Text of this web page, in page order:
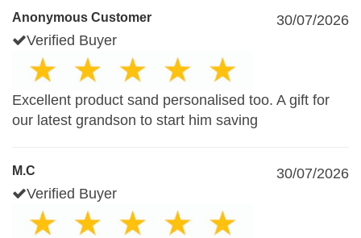
Anonymous Customer
30/07/2026
Verified Buyer
Excellent product sand personalised too. A gift for
our latest grandson to start him saving
M.C
30/07/2026
Verified Buyer